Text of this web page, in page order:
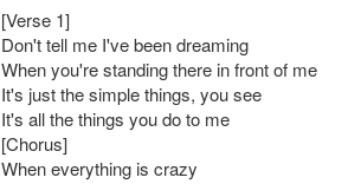
[Verse 1]
Don't tell me I've been dreaming
When you're standing there in front of me
It's just the simple things, you see
It's all the things you do to me
[Chorus]
When everything is crazy